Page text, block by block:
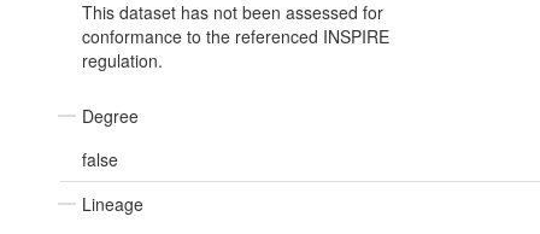
This dataset has not been assessed for
conformance to the referenced INSPIRE
regulation.
Degree
false
Lineage